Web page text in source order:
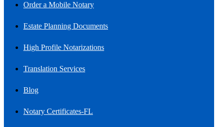
Order a Mobile Notary
Estate Planning Documents
High Profile Notarizations
Translation Services
Blog
Notary Certificates-FL